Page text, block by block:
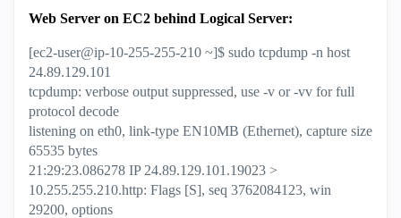
Web Server on EC2 behind Logical Server:
[ec2-user@ip-10-255-255-210 ~]$ sudo tcpdump -n host
24.89.129.101
tcpdump: verbose output suppressed, use -v or -vv for full
protocol decode
listening on eth0, link-type EN10MB (Ethernet), capture size
65535 bytes
21:29:23.086278 IP 24.89.129.101.19023 >
10.255.255.210.http: Flags [S], seq 3762084123, win
29200, options